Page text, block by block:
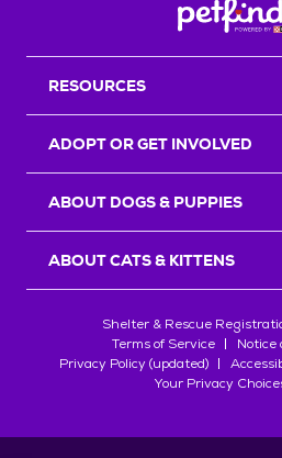
RESOURCES
ADOPT OR GET INVOLVED
ABOUT DOGS & PUPPIES
ABOUT CATS & KITTENS
Shelter & Rescue
Terms of Service
Notice
Privacy Policy (updated)
Your Privacy